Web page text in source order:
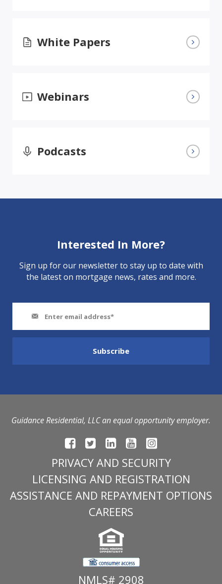
White Papers
Webinars
Podcasts
Interested In More?
Sign up for our newsletter to stay up to date with
the latest on mortgage news, rates and more.
Guidance Residential, LLC an equal opportunity employer.
PRIVACY AND SECURITY
LICENSING AND REGISTRATION
ASSISTANCE AND REPAYMENT OPTIONS
CAREERS
NMLS# 2908